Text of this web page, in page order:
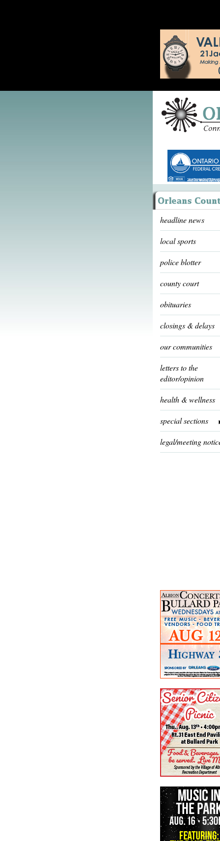
headline news
local sports
police blotter
county court
obituaries
closings & delays
our communities
letters to the
editor/opinion
health & wellness
special sections
legal/meeting